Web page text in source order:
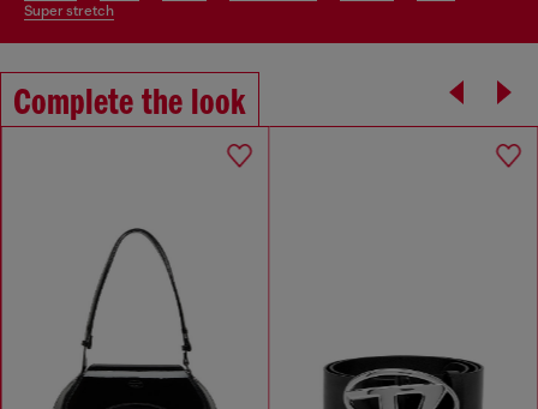
super stretch
Complete the look